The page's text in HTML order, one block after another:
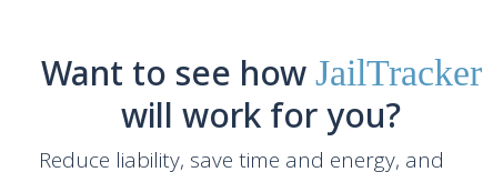
Want to see how JailTracker
will work for you?
Reduce liability, save time and energy, and